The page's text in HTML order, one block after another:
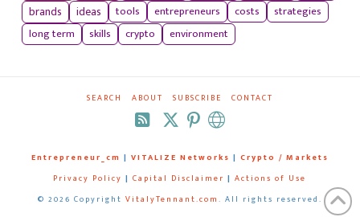
brands
ideas tools entrepreneurs costs
strategies
long term
skills crypto environment
SEARCH ABOUT SUBSCRIBE CONTACT
RSS
Entrepreneur_cm | VITALIZE Networks | Crypto / Markets
Privacy Policy | Capital Disclaimer | Actions of Use
© 2026 Copyright VitalyTennant.com. All rights reserved.